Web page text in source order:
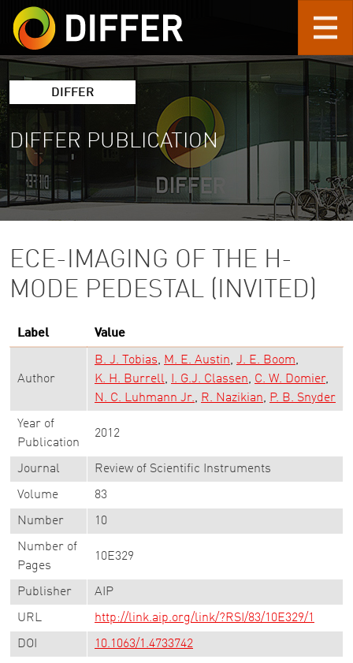
Skip to main content
DIFFER
DIFFER PUBLICATION
ECE-IMAGING OF THE H-
MODE PEDESTAL (INVITED)
Label Value
Author
B. J. Tobias M. E. Austin J. E. Boom
K. H. Burrell
I. G.J. Classen
C. W. Domier
N. C. Luhmann Jr.
R. Nazikian P. B. Snyder
Year of
Publication
2012
Journal Review of Scientific Instruments
Volume 83
Number 10
Number of
Pages
10E329
Publisher AIP
URL http://link.aip.org/link/?RSI/83/10E329/1
DOI 10.1063/1.4733742